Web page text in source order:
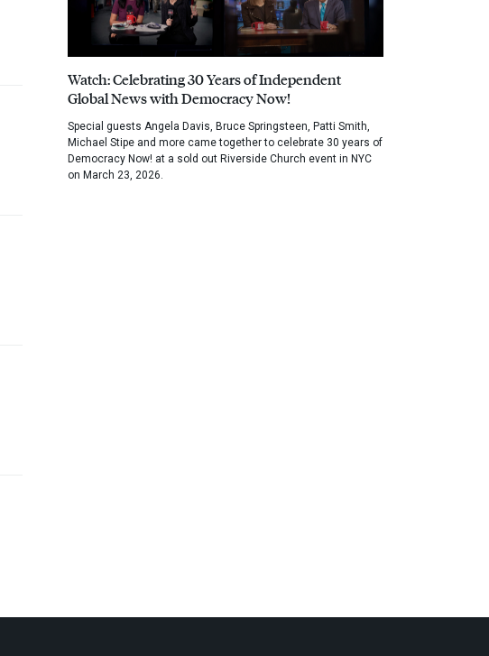
Watch: Celebrating 30 Years of Independent
Global News with Democracy Now!
Special guests Angela Davis, Bruce Springsteen, Patti Smith,
Michael Stipe and more came together to celebrate 30 years of
Democracy Now! at a sold out Riverside Church event in NYC
on March 23, 2026.